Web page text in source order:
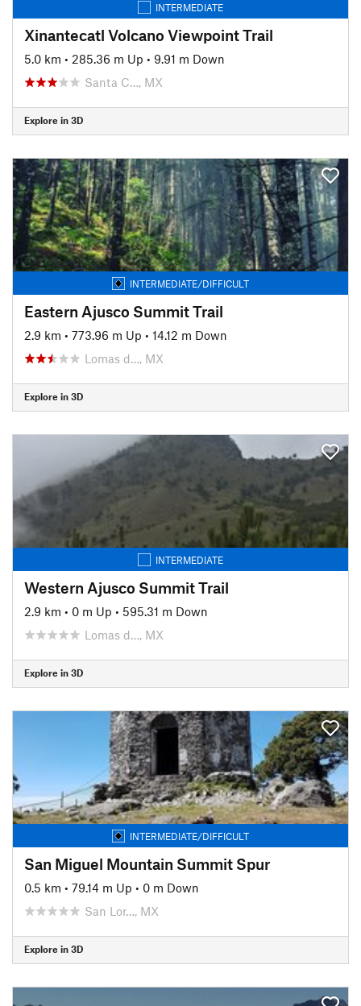
INTERMEDIATE
Xinantecatl Volcano Viewpoint Trail
5.0 km • 285.36 m Up • 9.91 m Down
Santa C…, MX
Explore in 3D
INTERMEDIATE/DIFFICULT
Eastern Ajusco Summit Trail
2.9 km • 773.96 m Up • 14.12 m Down
Lomas d…, MX
Explore in 3D
INTERMEDIATE
Western Ajusco Summit Trail
2.9 km • 0 m Up • 595.31 m Down
Lomas d…, MX
Explore in 3D
INTERMEDIATE/DIFFICULT
San Miguel Mountain Summit Spur
0.5 km • 79.14 m Up • 0 m Down
San Lor…, MX
Explore in 3D